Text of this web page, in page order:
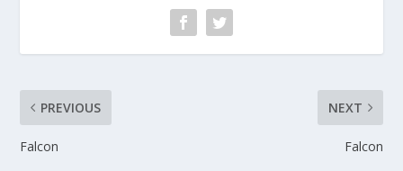
PREVIOUS
Falcon
NEXT
Falcon